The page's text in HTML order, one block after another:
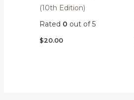
(10th Edition)
Rated 0 out of 5
$20.00